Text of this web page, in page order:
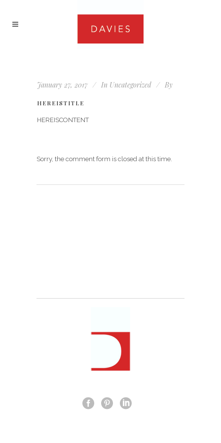
January 27, 2017 In Uncategorized By
HEREISTITLE
HEREISCONTENT
Sorry, the comment form is closed at this time.